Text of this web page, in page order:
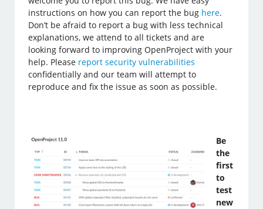
instructions on how you can report the bug here.
Don’t be afraid to report a bug with less technical
explanations, we attend to all tickets and are
looking forward to improving OpenProject with your
help. Please report security vulnerabilities
confidentially and our team will attempt to
reproduce and fix the issue as soon as possible.
Be
the
first
to
test
new